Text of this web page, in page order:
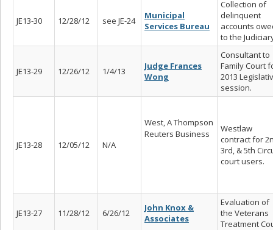
JE13-30 12/28/12 see JE-24
Municipal
Services Bureau
Collection of
delinquent
accounts
to the
JE13-29 12/26/12 1/4/13
Judge Frances
Wong
Consultant to
Family Court
2013
session.
JE13-28 12/05/12 N/A
West, A Thompson
Reuters Business
Westlaw
contract for
3rd, & 5th
court users.
JE13-27 11/28/12 6/26/12
John Knox &
Associates
Evaluation of
the Veterans
Treatment